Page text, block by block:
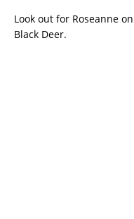
Look out for Roseanne
Black Deer.